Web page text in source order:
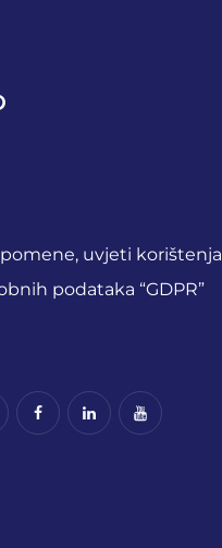
uvjeti korištenja
podataka “GDPR”